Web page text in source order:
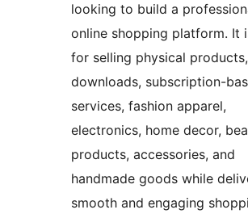
looking to build a
online shopping platform. It
for selling physical
downloads, subscription-
services, fashion apparel,
electronics, home decor,
products, accessories, and
handmade goods while
smooth and engaging